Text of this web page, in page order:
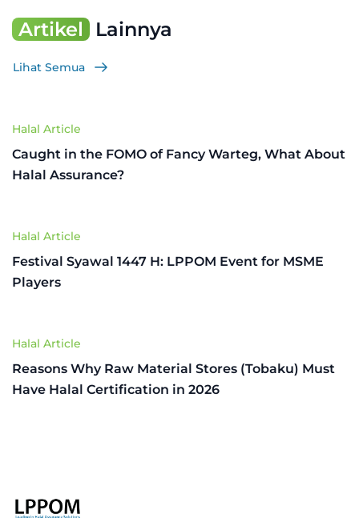
Artikel Lainnya
Lihat Semua
Halal Article
Caught in the FOMO of Fancy Warteg, What About
Halal Assurance?
Halal Article
Festival Syawal 1447 H: LPPOM Event for MSME
Players
Halal Article
Reasons Why Raw Material Stores (Tobaku) Must
Have Halal Certification in 2026